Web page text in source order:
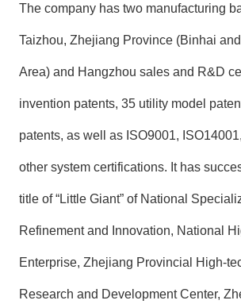
The company has two manufacturing
Taizhou, Zhejiang Province (Binhai
Area) and Hangzhou sales and R&D
invention patents, 35 utility model
patents, as well as ISO9001,
other system certifications. It has
title of “Little Giant” of National
Refinement and Innovation, National
Enterprise, Zhejiang Provincial High-
Research and Development Center,